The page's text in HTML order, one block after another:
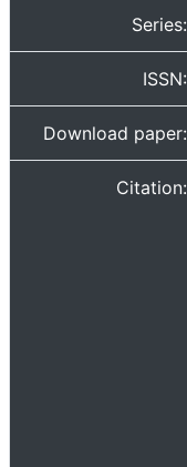
Series:
ISSN:
Download paper:
Citation: